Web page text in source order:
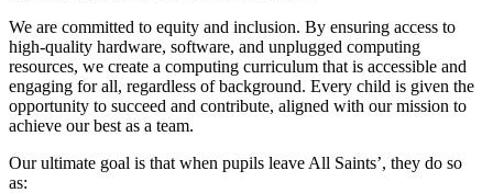
We are committed to equity and inclusion. By ensuring access to
high-quality hardware, software, and unplugged computing
resources, we create a computing curriculum that is accessible and
engaging for all, regardless of background. Every child is given the
opportunity to succeed and contribute, aligned with our mission to
achieve our best as a team.
Our ultimate goal is that when pupils leave All Saints’, they do so
as: